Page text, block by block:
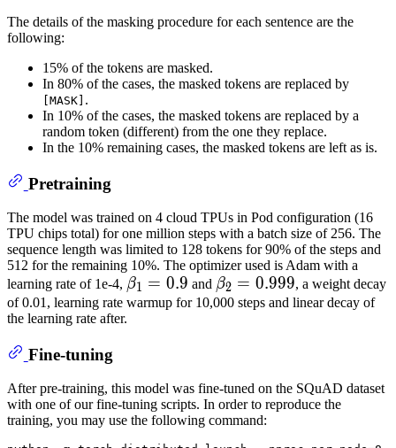
The details of the masking procedure for each sentence are the
following:
15% of the tokens are masked.
In 80% of the cases, the masked tokens are replaced by
[MASK] .
In 10% of the cases, the masked tokens are replaced by a
random token (different) from the one they replace.
In the 10% remaining cases, the masked tokens are left as is.
Pretraining
The model was trained on 4 cloud TPUs in Pod configuration (16
TPU chips total) for one million steps with a batch size of 256. The
sequence length was limited to 128 tokens for 90% of the steps and
512 for the remaining 10%. The optimizer used is Adam with a
learning rate of 1e-4, β1 =0.9\beta_{1}
=
β1 = 0.9 and β2 =0.999\beta_{2}
=
β2 = 0.999, a weight decay
of 0.01, learning rate warmup for 10,000 steps and linear decay of
the learning rate after.
Fine-tuning
After pre-training, this model was fine-tuned on the SQuAD dataset
with one of our fine-tuning scripts. In order to reproduce the
training, you may use the following command: